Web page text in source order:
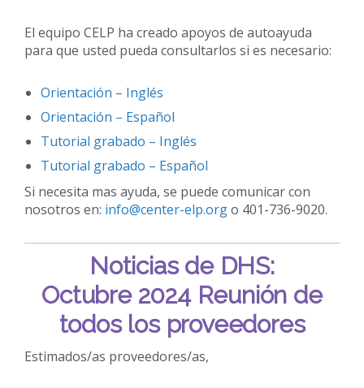
El equipo CELP ha creado apoyos de autoayuda
para que usted pueda consultarlos si es necesario:
Orientación – Inglés
Orientación – Español
Tutorial grabado – Inglés
Tutorial grabado – Español
Si necesita mas ayuda, se puede comunicar con
nosotros en: info@center-elp.orgo 401-736-9020.
Noticias de DHS:
Octubre 2024 Reunión de
todos los proveedores
Estimados/as proveedores/as,